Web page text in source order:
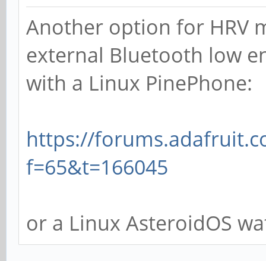
Another option for HRV
external Bluetooth low
with a Linux PinePhone:
https://
f=65&t=166045
or a Linux AsteroidOS